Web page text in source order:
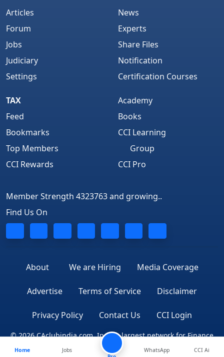
Articles
Forum
Jobs
Judiciary
Settings
News
Experts
Share Files
Notification
Certification Courses
TAX
Feed
Bookmarks
Top Members
CCI Rewards
Academy
Books
CCI Learning
Group
CCI Pro
Member Strength 4323763 and growing..
Find Us On
About We are Hiring Media Coverage
Advertise Terms of Service Disclaimer
Privacy Policy Contact Us CCI Login
© 2026 CAclubindia.com. India's largest network for Finance
Professionals
Home
Jobs
WhatsApp CCI Ai